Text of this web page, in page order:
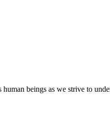
beings as we strive to